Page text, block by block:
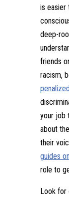
is easier
deep-
friends
racism,
your job
about
their
guides
role to
Look for